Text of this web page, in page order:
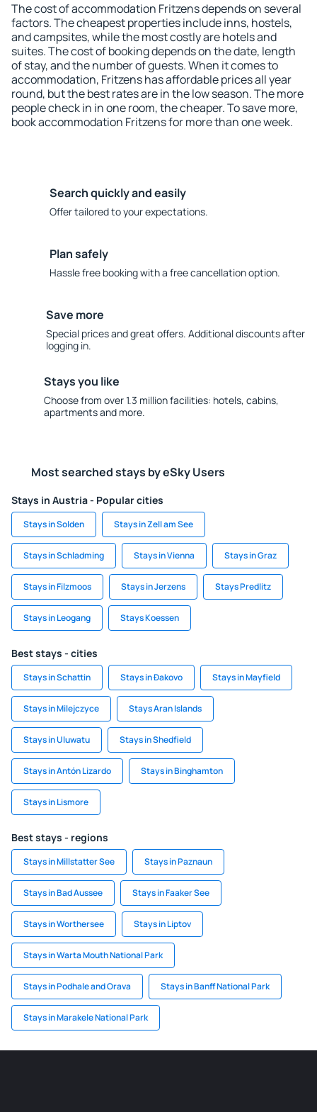
The cost of accommodation Fritzens depends on several
factors. The cheapest properties include inns, hostels,
and campsites, while the most costly are hotels and
suites. The cost of booking depends on the date, length
of stay, and the number of guests. When it comes to
accommodation, Fritzens has affordable prices all year
round, but the best rates are in the low season. The more
people check in in one room, the cheaper. To save more,
book accommodation Fritzens for more than one week.
Search quickly and easily
Offer tailored to your expectations.
Plan safely
Hassle free booking with a free cancellation option.
Save more
Special prices and great offers. Additional discounts after
logging in.
Stays you like
Choose from over 1.3 million facilities: hotels, cabins,
apartments and more.
Most searched stays by eSky Users
Stays in Austria - Popular cities
Stays in Solden Stays in Zell am See
Stays in Schladming Stays in Vienna Stays in Graz
Stays in Filzmoos Stays in Jerzens Stays Predlitz
Stays in Leogang Stays Koessen
Best stays - cities
Stays in Schattin Stays in Ðakovo Stays in Mayfield
Stays in Milejczyce Stays Aran Islands
Stays in Uluwatu Stays in Shedfield
Stays in Antón Lizardo Stays in Binghamton
Stays in Lismore
Best stays - regions
Stays in Millstatter See Stays in Paznaun
Stays in Bad Aussee Stays in Faaker See
Stays in Worthersee Stays in Liptov
Stays in Warta Mouth National Park
Stays in Podhale and Orava Stays in Banff National Park
Stays in Marakele National Park